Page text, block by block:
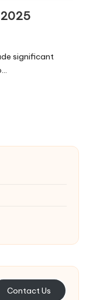
2025
significant
Contact Us